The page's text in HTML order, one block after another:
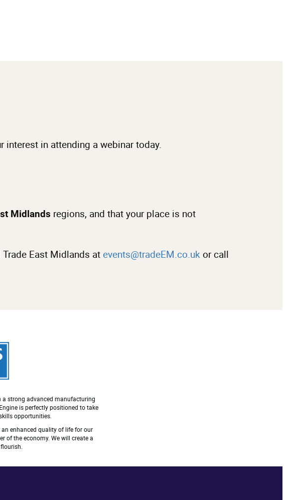
in attending a webinar today.
Midlands regions, and that your place is not
East Midlands at events@tradeEM.co.ukor call
a strong advanced manufacturing
is perfectly positioned to take
opportunities.
enhanced quality of life for our
of the economy. We will create a